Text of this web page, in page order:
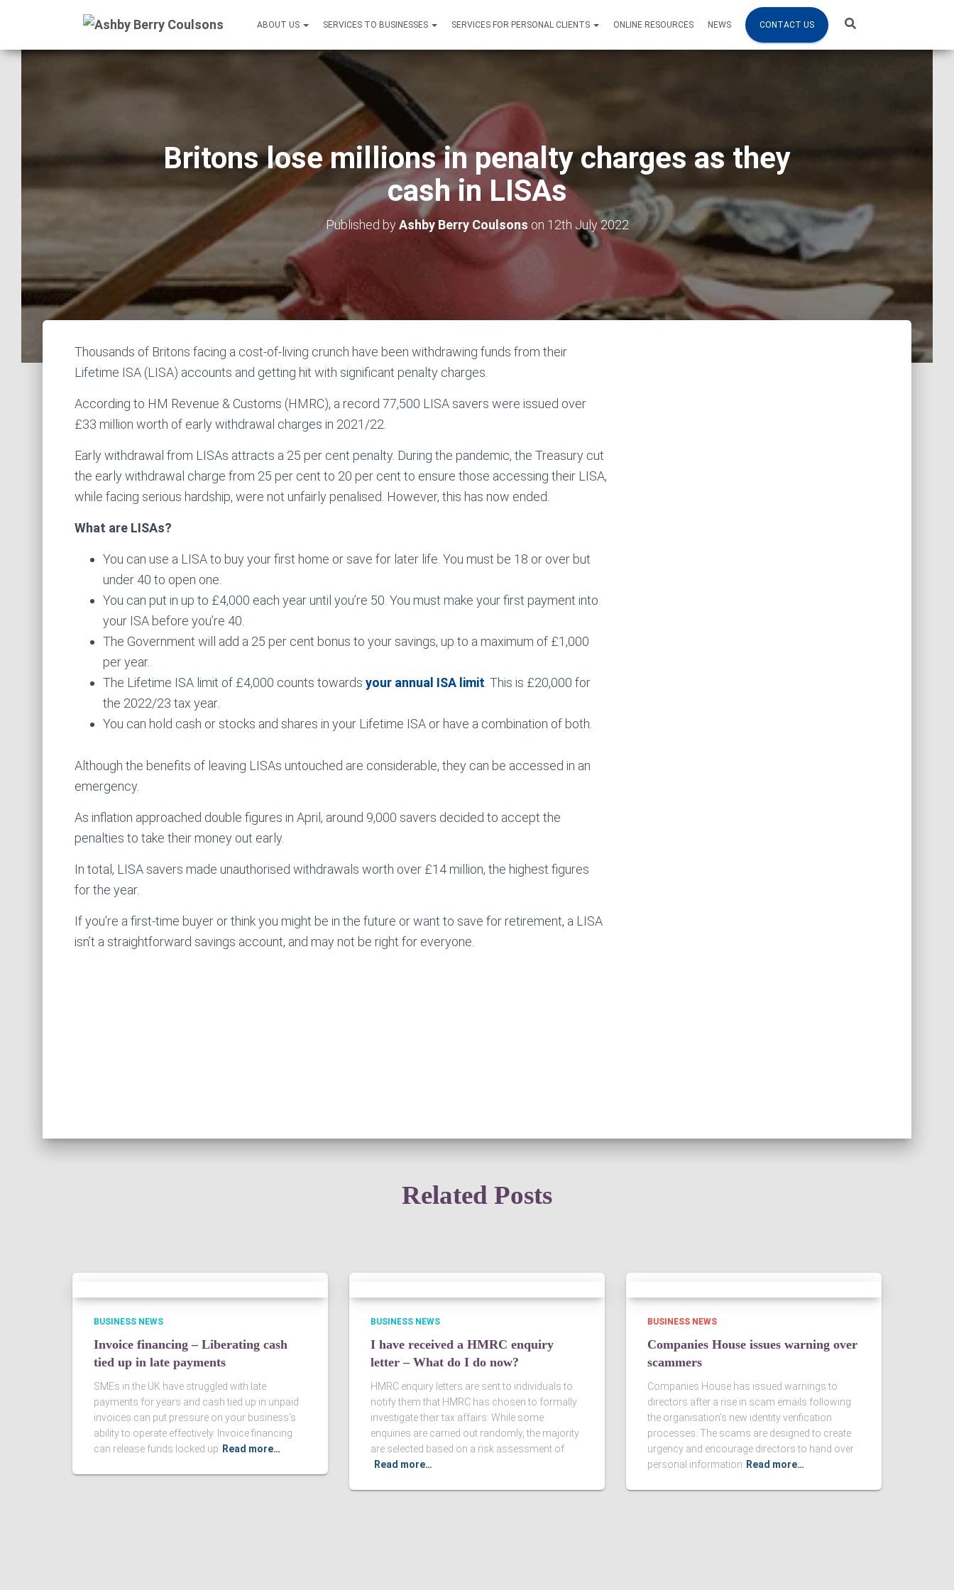
ABOUT US SERVICES TO BUSINESSES SERVICES FOR PERSONAL CLIENTS ONLINE RESOURCES NEWS CONTACT US
Britons lose millions in penalty charges as they
cash in LISAs
Published byAshby Berry Coulsons on 12th July 2022
Thousands of Britons facing a cost-of-living crunch have been withdrawing funds from their
Lifetime ISA (LISA) accounts and getting hit with significant penalty charges.
According to HM Revenue & Customs (HMRC), a record 77,500 LISA savers were issued over
£33 million worth of early withdrawal charges in 2021/22.
Early withdrawal from LISAs attracts a 25 per cent penalty. During the pandemic, the Treasury cut
the early withdrawal charge from 25 per cent to 20 per cent to ensure those accessing their LISA,
while facing serious hardship, were not unfairly penalised. However, this has now ended.
What are LISAs?
You can use a LISA to buy your first home or save for later life. You must be 18 or over but
under 40 to open one.
You can put in up to £4,000 each year until you’re 50. You must make your first payment into
your ISA before you’re 40.
The Government will add a 25 per cent bonus to your savings, up to a maximum of £1,000
per year.
The Lifetime ISA limit of £4,000 counts towards your annual ISA limit . This is £20,000 for
the 2022/23 tax year.
You can hold cash or stocks and shares in your Lifetime ISA or have a combination of both.
Although the benefits of leaving LISAs untouched are considerable, they can be accessed in an
emergency.
As inflation approached double figures in April, around 9,000 savers decided to accept the
penalties to take their money out early.
In total, LISA savers made unauthorised withdrawals worth over £14 million, the highest figures
for the year.
If you’re a first-time buyer or think you might be in the future or want to save for retirement, a LISA
isn’t a straightforward savings account, and may not be right for everyone.
Related Posts
BUSINESS NEWS
Invoice financing – Liberating cash
tied up in late payments
SMEs in the UK have struggled with late
payments for years and cash tied up in unpaid
invoices can put pressure on your business’s
ability to operate effectively. Invoice financing
can release funds locked up Read more…
BUSINESS NEWS
I have received a HMRC enquiry
letter – What do I do now?
HMRC enquiry letters are sent to individuals to
notify them that HMRC has chosen to formally
investigate their tax affairs. While some
enquiries are carried out randomly, the majority
are selected based on a risk assessment of
Read more…
BUSINESS NEWS
Companies House issues warning over
scammers
Companies House has issued warnings to
directors after a rise in scam emails following
the organisation’s new identity verification
processes. The scams are designed to create
urgency and encourage directors to hand over
personal information Read more…